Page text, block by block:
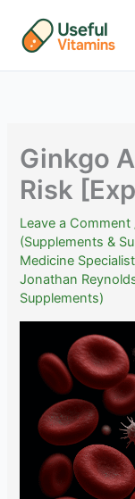
content
Ginkgo
Risk
Leave a Comment
(Supplements &
Medicine
Jonathan
Supplements)